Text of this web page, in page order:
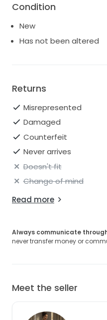
Condition
New
Has not been altered
Returns
Misrepresented
Damaged
Counterfeit
Never arrives
Doesn't fit
Change of mind
Read more
Always communicate
never transfer money or
Meet the seller